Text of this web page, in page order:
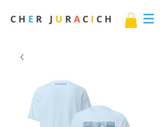
C H E R J U R AC I C H